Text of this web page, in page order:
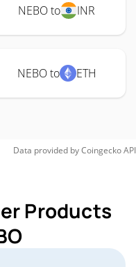
NEBO to INR
NEBO to ETH
Data provided byCoingeckoAPI
Products